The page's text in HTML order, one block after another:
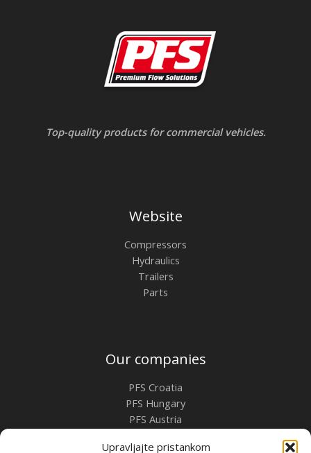
Upravljajte pristankom
Top-quality products for commercial vehicles.
Website
Compressors
Hydraulics
Trailers
Parts
Our companies
PFS Croatia
PFS Hungary
PFS Austria